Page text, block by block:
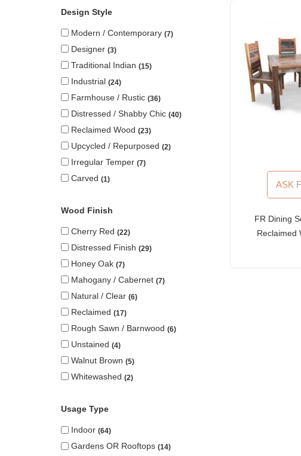
Design Style
Modern / Contemporary 7
Designer 3
Traditional Indian 15
Industrial 24
Farmhouse / Rustic 36
Distressed / Shabby Chic 40
Reclaimed Wood 23
Upcycled / Repurposed 2
Irregular Temper 7
Carved 1
Wood Finish
Cherry Red 22
Distressed Finish 29
Honey Oak 7
Mahogany / Cabernet 7
Natural / Clear 6
Reclaimed 17
Rough Sawn / Barnwood 6
Unstained 4
Walnut Brown 5
Whitewashed 2
Usage Type
Indoor 64
Gardens OR Rooftops 14
ASK
FR Dining
Reclaimed